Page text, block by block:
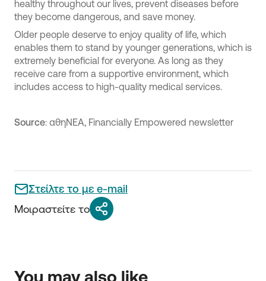
healthy throughout our lives, prevent diseases before
they become dangerous, and save money.
Older people deserve to enjoy quality of life, which
enables them to stand by younger generations, which is
extremely beneficial for everyone. As long as they
receive care from a supportive environment, which
includes access to high-quality medical services.
Source: αθηΝΕΑ, Financially Empowered newsletter
Στείλτε το με e-mail
Μοιραστείτε το
You may also like